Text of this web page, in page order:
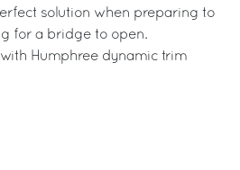
solution when preparing to
for a bridge to open.
Humphree dynamic trim